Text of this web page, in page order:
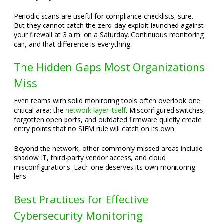
Periodic scans are useful for compliance checklists, sure.
But they cannot catch the zero-day exploit launched against
your firewall at 3 a.m. on a Saturday. Continuous monitoring
can, and that difference is everything.
The Hidden Gaps Most Organizations
Miss
Even teams with solid monitoring tools often overlook one
critical area: the network layer itself. Misconfigured switches,
forgotten open ports, and outdated firmware quietly create
entry points that no SIEM rule will catch on its own.
Beyond the network, other commonly missed areas include
shadow IT, third-party vendor access, and cloud
misconfigurations. Each one deserves its own monitoring
lens.
Best Practices for Effective
Cybersecurity Monitoring